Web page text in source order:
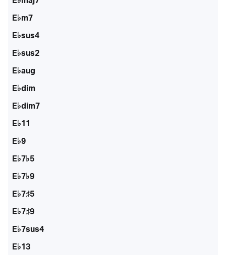
E♭m7
E♭sus4
E♭sus2
E♭aug
E♭dim
E♭dim7
E♭11
E♭9
E♭7♭5
E♭7♭9
E♭7♯5
E♭7♯9
E♭7sus4
E♭13